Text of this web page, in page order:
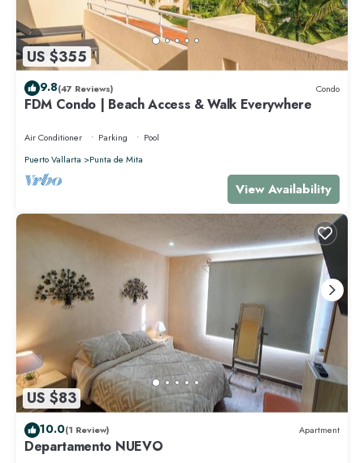
US $355
9.8(47 Reviews) Condo
FDM Condo | Beach Access & Walk Everywhere
Air Conditioner Parking
Pool
Puerto Vallarta
Punta de Mita
View Availability
US $83
10.0(1 Review) Apartment
Departamento NUEVO